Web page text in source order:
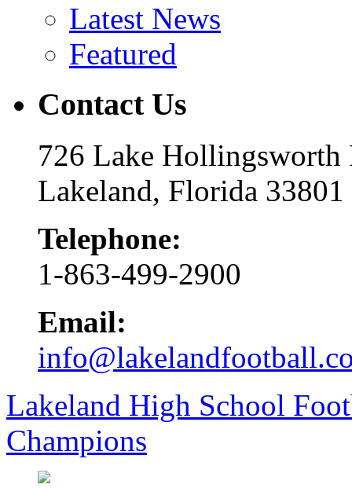
Latest News
Featured
Contact Us
726 Lake Hollingsworth
Lakeland, Florida 33801
Telephone:
1-863-499-2900
Email:
Lakeland High School
Champions